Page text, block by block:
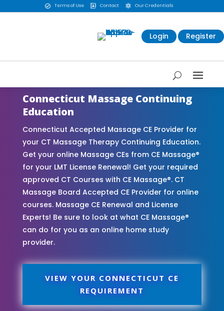
 Terms of Use  Contact  Our Credentials
Login Register
Connecticut Massage Continuing
Education
Connecticut Accepted Massage CE Provider for
your CT Massage Therapy Continuing Education.
Get your online Massage CEs from CE Massage®
for your LMT License Renewal! Get your required
approved CT Courses with CE Massage®. CT
Massage Board Accepted CE Provider for online
courses. Massage CE Renewal and License
Experts! Be sure to look at what CE Massage®
can do for you as an online home study
provider.
VIEW YOUR CONNECTICUT CE
REQUIREMENT